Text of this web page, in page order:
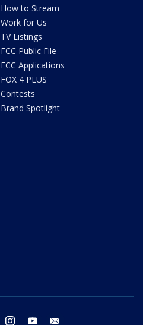
How to Stream
Work for Us
TV Listings
FCC Public File
FCC Applications
FOX 4 PLUS
Contests
Brand Spotlight
twitter instagram youtube